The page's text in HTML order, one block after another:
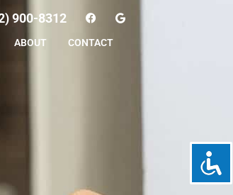
900-8312
ABOUT CONTACT